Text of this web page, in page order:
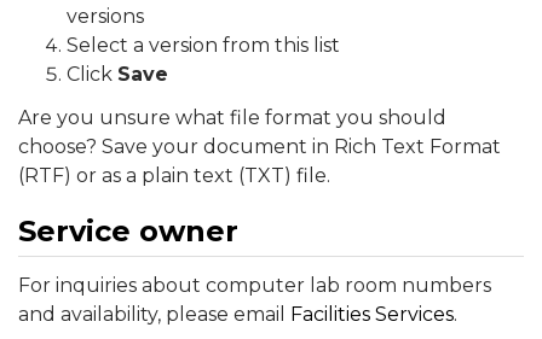
versions
Select a version from this list
Click Save
Are you unsure what file format you should
choose? Save your document in Rich Text Format
(RTF) or as a plain text (TXT) file.
Service owner
For inquiries about computer lab room numbers
and availability, please email Facilities Services.